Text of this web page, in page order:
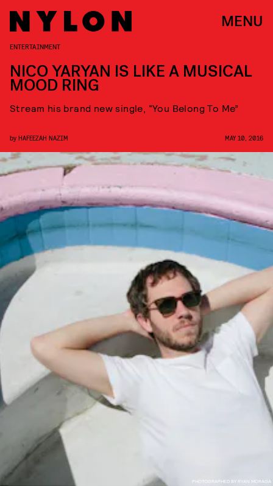
MENU
PHOTOGRAPHED BY RYAN MORAGA
ENTERTAINMENT
NICO YARYAN IS LIKE A MUSICAL
MOOD RING
Stream his brand new single, “You Belong To Me”
by HAFEEZAH NAZIM MAY 10, 2016